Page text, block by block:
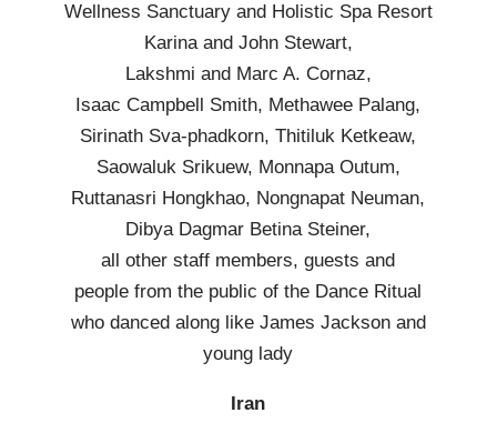
Wellness Sanctuary and Holistic Spa Resort
Karina and John Stewart,
Lakshmi and Marc A. Cornaz,
Isaac Campbell Smith, Methawee Palang,
Sirinath Sva-phadkorn, Thitiluk Ketkeaw,
Saowaluk Srikuew, Monnapa Outum,
Ruttanasri Hongkhao, Nongnapat Neuman,
Dibya Dagmar Betina Steiner,
all other staff members, guests and
people from the public of the Dance Ritual
who danced along like James Jackson and
young lady
Iran